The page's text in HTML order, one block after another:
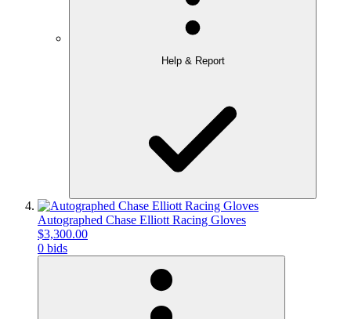
Help & Report
Autographed Chase Elliott Racing Gloves
$3,300.00
0 bids